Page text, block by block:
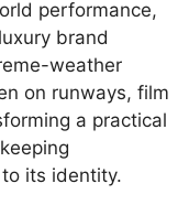
performance,
brand
weather
on runways, film
a practical
its identity.